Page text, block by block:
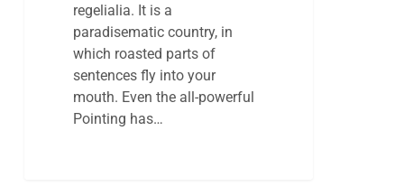
regelialia. It is a
paradisematic country, in
which roasted parts of
sentences fly into your
mouth. Even the all-powerful
Pointing has…